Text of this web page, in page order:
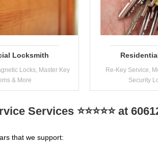
Locksmith
Locks, Master Key
& More
Re-Key Service,
Security
Services ⭐⭐⭐⭐⭐ at
that we support: